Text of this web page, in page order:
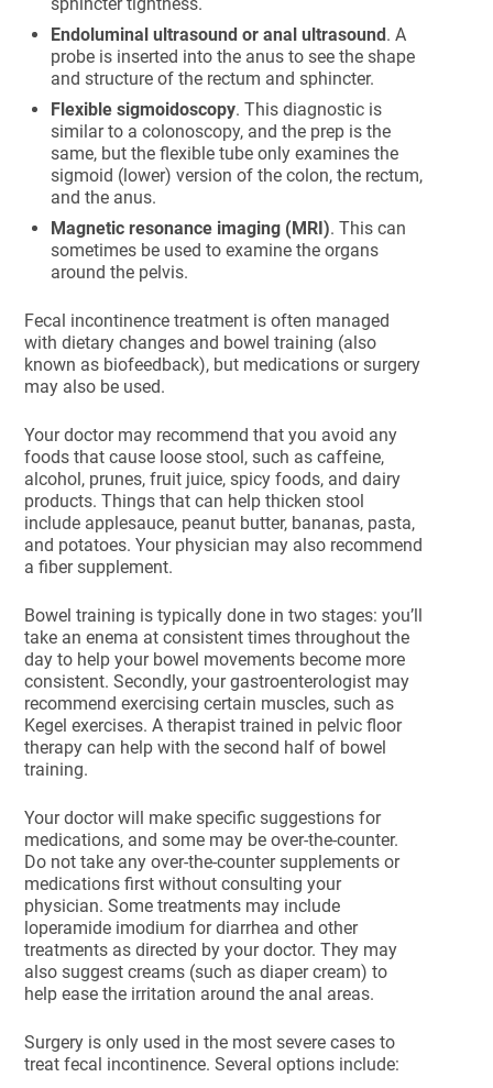
Endoluminal ultrasound or anal ultrasound. A
probe is inserted into the anus to see the shape
and structure of the rectum and sphincter.
Flexible sigmoidoscopy. This diagnostic is
similar to a colonoscopy, and the prep is the
same, but the flexible tube only examines the
sigmoid (lower) version of the colon, the rectum,
and the anus.
Magnetic resonance imaging (MRI). This can
sometimes be used to examine the organs
around the pelvis.
Fecal incontinence treatment is often managed
with dietary changes and bowel training (also
known as biofeedback), but medications or surgery
may also be used.
Your doctor may recommend that you avoid any
foods that cause loose stool, such as caffeine,
alcohol, prunes, fruit juice, spicy foods, and dairy
products. Things that can help thicken stool
include applesauce, peanut butter, bananas, pasta,
and potatoes. Your physician may also recommend
a fiber supplement.
Bowel training is typically done in two stages: you’ll
take an enema at consistent times throughout the
day to help your bowel movements become more
consistent. Secondly, your gastroenterologist may
recommend exercising certain muscles, such as
Kegel exercises. A therapist trained in pelvic floor
therapy can help with the second half of bowel
training.
Your doctor will make specific suggestions for
medications, and some may be over-the-counter.
Do not take any over-the-counter supplements or
medications first without consulting your
physician. Some treatments may include
loperamide imodium for diarrhea and other
treatments as directed by your doctor. They may
also suggest creams (such as diaper cream) to
help ease the irritation around the anal areas.
Surgery is only used in the most severe cases to
treat fecal incontinence. Several options include: